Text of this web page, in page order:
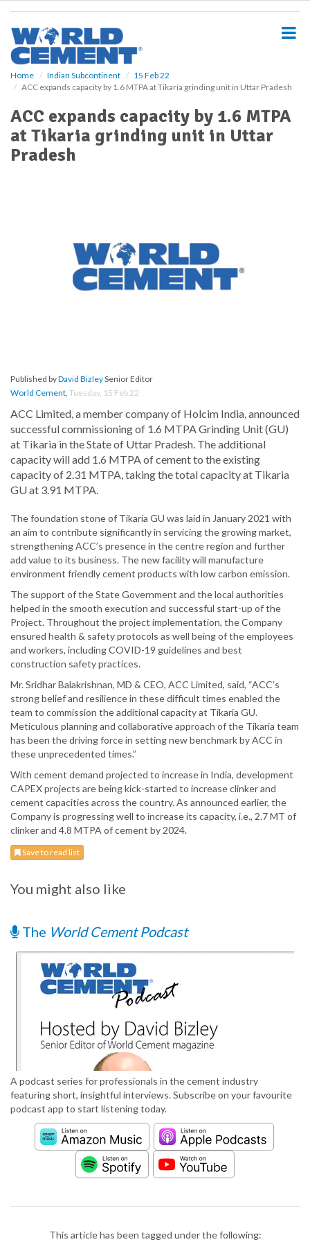
Home Indian Subcontinent
15 Feb 22
ACC expands capacity by 1.6 MTPA at Tikaria grinding unit in Uttar Pradesh
ACC expands capacity by 1.6 MTPA
at Tikaria grinding unit in Uttar
Pradesh
Published byDavid BizleySenior Editor
World Cement, Tuesday, 15 Feb 22
ACC Limited, a member company of Holcim India, announced
successful commissioning of 1.6 MTPA Grinding Unit (GU)
at Tikaria in the State of Uttar Pradesh. The additional
capacity will add 1.6 MTPA of cement to the existing
capacity of 2.31 MTPA, taking the total capacity at Tikaria
GU at 3.91 MTPA.
The foundation stone of Tikaria GU was laid in January 2021 with
an aim to contribute significantly in servicing the growing market,
strengthening ACC’s presence in the centre region and further
add value to its business. The new facility will manufacture
environment friendly cement products with low carbon emission.
The support of the State Government and the local authorities
helped in the smooth execution and successful start-up of the
Project. Throughout the project implementation, the Company
ensured health & safety protocols as well being of the employees
and workers, including COVID-19 guidelines and best
construction safety practices.
Mr. Sridhar Balakrishnan, MD & CEO, ACC Limited, said, “ACC’s
strong belief and resilience in these difficult times enabled the
team to commission the additional capacity at Tikaria GU.
Meticulous planning and collaborative approach of the Tikaria team
has been the driving force in setting new benchmark by ACC in
these unprecedented times.”
With cement demand projected to increase in India, development
CAPEX projects are being kick-started to increase clinker and
cement capacities across the country. As announced earlier, the
Company is progressing well to increase its capacity, i.e., 2.7 MT of
clinker and 4.8 MTPA of cement by 2024.
Save to read list
You might also like
The World Cement Podcast
A podcast series for professionals in the cement industry
featuring short, insightful interviews. Subscribe on your favourite
podcast app to start listening today.
This article has been tagged under the following: